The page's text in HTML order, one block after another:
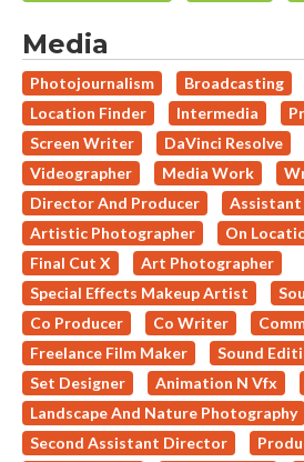
Media
Photojournalism Broadcasting
Location Finder
Intermedia
Screen Writer
DaVinci Resolve
Videographer
Media Work
Director And Producer
Artistic Photographer
On
Final Cut X
Art Photographer
Special Effects Makeup Artist
Co Producer
Co Writer
Freelance Film Maker
Sound
Set Designer
Animation N Vfx
Landscape And Nature Photography
Second Assistant Director